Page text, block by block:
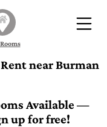
near Burman
Available —
up for free!